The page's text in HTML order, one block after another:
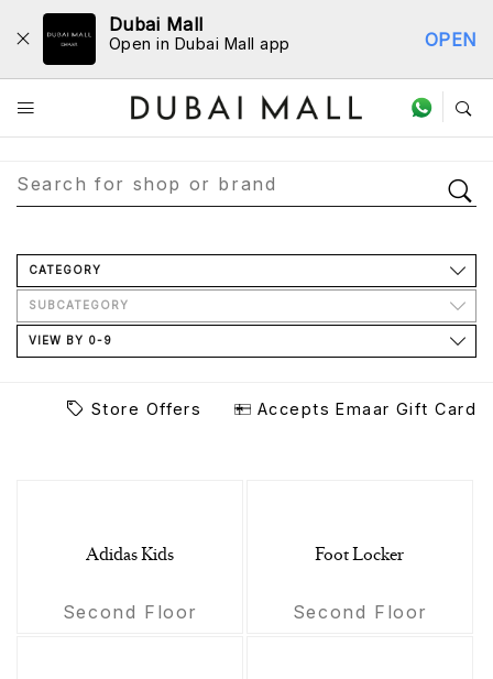
Dubai Mall
Open in Dubai Mall app OPEN
Store Directory
CATEGORY
SUBCATEGORY
VIEW BY 0-9
Store Offers Accepts Emaar Gift Card
Adidas Kids
Second Floor
Foot Locker
Second Floor